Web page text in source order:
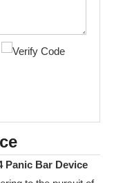
Panic Bar Device